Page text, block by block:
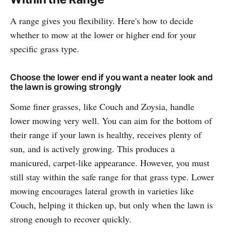
A range gives you flexibility. Here's how to decide
whether to mow at the lower or higher end for your
specific grass type.
Choose the lower end if you want a neater look and
the lawn is growing strongly
Some finer grasses, like Couch and Zoysia, handle
lower mowing very well. You can aim for the bottom of
their range if your lawn is healthy, receives plenty of
sun, and is actively growing. This produces a
manicured, carpet-like appearance. However, you must
still stay within the safe range for that grass type. Lower
mowing encourages lateral growth in varieties like
Couch, helping it thicken up, but only when the lawn is
strong enough to recover quickly.